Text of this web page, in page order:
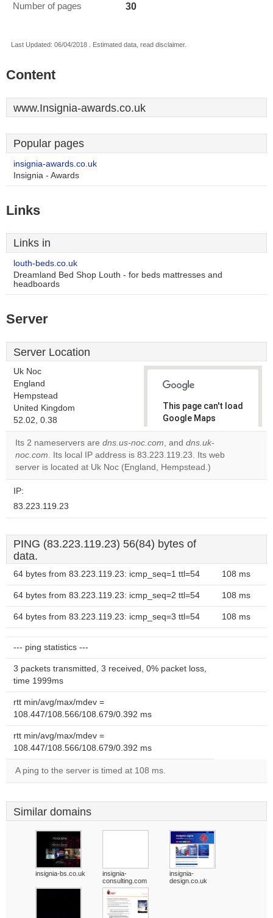
Number of pages 30
Last Updated: 06/04/2018 . Estimated data, read disclaimer.
Content
www.Insignia-awards.co.uk
Popular pages
insignia-awards.co.uk
Insignia - Awards
Links
Links in
louth-beds.co.uk
Dreamland Bed Shop Louth - for beds mattresses and
headboards
Server
Server Location
Uk Noc
England
Hempstead
United Kingdom
52.02, 0.38
This page can't load
Google Maps
correctly.
Do you
own this
Its 2 nameservers are dns.us-noc.com, and dns.uk-
noc.com. Its local IP address is 83.223.119.23. Its web
server is located at Uk Noc (England, Hempstead.)
IP:
83.223.119.23
PING (83.223.119.23) 56(84) bytes of
data.
64 bytes from 83.223.119.23: icmp_seq=1 ttl=54 108 ms
64 bytes from 83.223.119.23: icmp_seq=2 ttl=54 108 ms
64 bytes from 83.223.119.23: icmp_seq=3 ttl=54 108 ms
--- ping statistics ---
3 packets transmitted, 3 received, 0% packet loss,
time 1999ms
rtt min/avg/max/mdev =
108.447/108.566/108.679/0.392 ms
rtt min/avg/max/mdev =
108.447/108.566/108.679/0.392 ms
A ping to the server is timed at 108 ms.
Similar domains
insignia-bs.co.uk
insignia-
consulting.com
insignia-
design.co.uk